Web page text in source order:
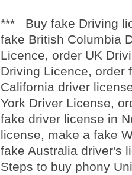
*** Buy fake Driving
fake British Columbia
Licence, order UK
Driving Licence, order
California driver
York Driver License,
fake driver license in
license, make a fake
fake Australia driver's
Steps to buy phony